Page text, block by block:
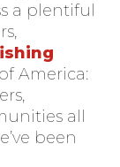
a plentiful
America:
all
been